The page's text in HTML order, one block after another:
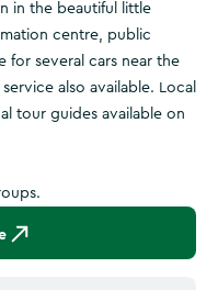
in the beautiful little
centre, public
for several cars near the
also available. Local
tour guides available on